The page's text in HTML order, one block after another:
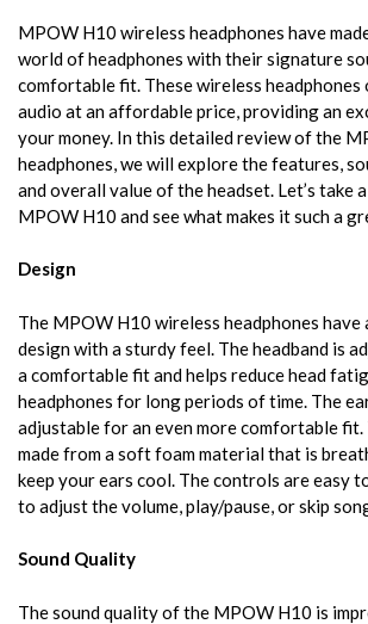
MPOW H10 wireless headphones have
world of headphones with their signature
comfortable fit. These wireless
audio at an affordable price, providing an
your money. In this detailed review of the
headphones, we will explore the features,
and overall value of the headset. Let’s take
MPOW H10 and see what makes it such a
Design
The MPOW H10 wireless headphones
design with a sturdy feel. The headband is
a comfortable fit and helps reduce head
headphones for long periods of time. The
adjustable for an even more comfortable fit.
made from a soft foam material that is
keep your ears cool. The controls are easy
to adjust the volume, play/pause, or skip
Sound Quality
The sound quality of the MPOW H10 is